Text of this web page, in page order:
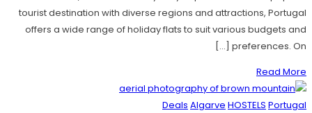
tourist destination with diverse regions and attractions, Portugal
offers a wide range of holiday flats to suit various budgets and
preferences. On […]
Read More
Deals Algarve HOSTELS Portugal